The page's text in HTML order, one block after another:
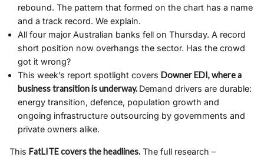
rebound. The pattern that formed on the chart has a name
and a track record. We explain.
All four major Australian banks fell on Thursday. A record
short position now overhangs the sector. Has the crowd
got it wrong?
This week’s report spotlight covers Downer EDI, where a
business transition is underway. Demand drivers are durable:
energy transition, defence, population growth and
ongoing infrastructure outsourcing by governments and
private owners alike.
This FatLITE covers the headlines. The full research –